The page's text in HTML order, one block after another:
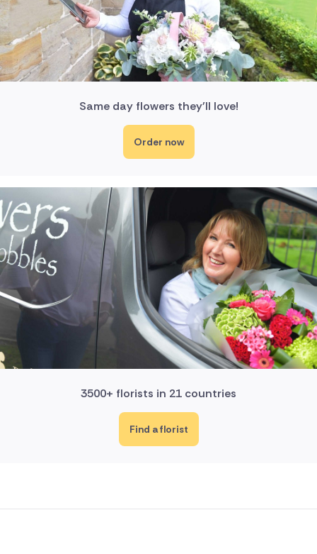
Same day flowers they'll love!
Order now
3500+ florists in 21 countries
Find a florist